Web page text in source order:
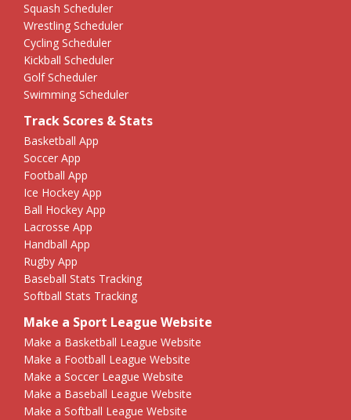
Squash Scheduler
Wrestling Scheduler
Cycling Scheduler
Kickball Scheduler
Golf Scheduler
Swimming Scheduler
Track Scores & Stats
Basketball App
Soccer App
Football App
Ice Hockey App
Ball Hockey App
Lacrosse App
Handball App
Rugby App
Baseball Stats Tracking
Softball Stats Tracking
Make a Sport League Website
Make a Basketball League Website
Make a Football League Website
Make a Soccer League Website
Make a Baseball League Website
Make a Softball League Website